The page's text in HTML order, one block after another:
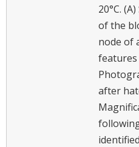
20°C.
of the
node of
features
after